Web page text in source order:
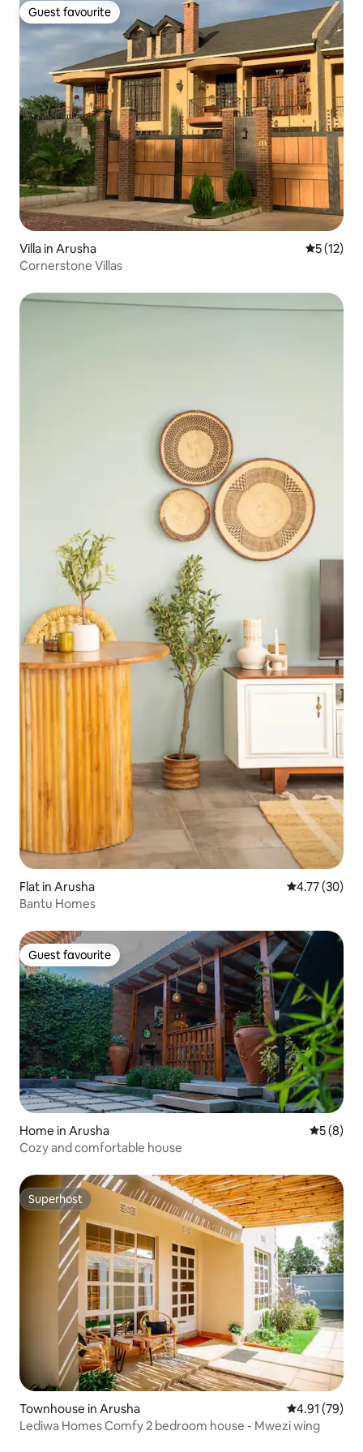
Guest favourite
Guest favourite
Villa in Arusha 5 out of 5
5 (12)
Cornerstone Villas
Flat in Arusha 4.77 out of 5
4.77 (30)
Bantu Homes
Guest favourite
Guest favourite
Home in Arusha 5 out of
5 (8)
Cozy and comfortable house
Superhost
Superhost
Townhouse in Arusha 4.91 out of 5
4.91 (79)
Lediwa Homes Comfy 2 bedroom house - Mwezi wing